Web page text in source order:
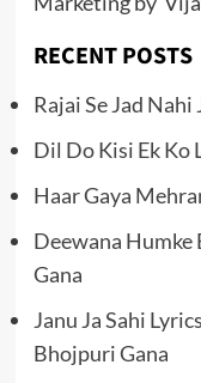
RECENT POSTS
Rajai Se Jad Nahi
Dil Do Kisi Ek Ko
Haar Gaya
Deewana Humke
Gana
Janu Ja Sahi
Bhojpuri Gana